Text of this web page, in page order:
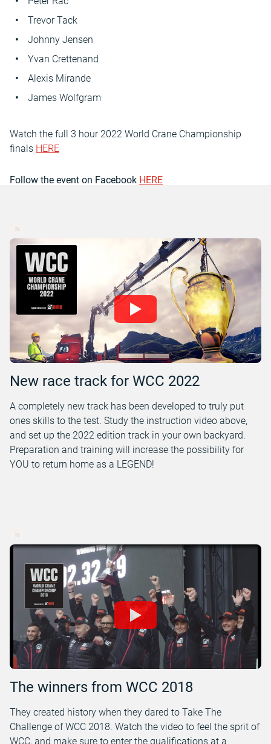
Trevor Tack
Johnny Jensen
Yvan Crettenand
Alexis Mirande
James Wolfgram
Watch the full 3 hour 2022 World Crane Championship
finals HERE
Follow the event on Facebook HERE
New race track for WCC 2022
A completely new track has been developed to truly put
ones skills to the test. Study the instruction video above,
and set up the 2022 edition track in your own backyard.
Preparation and training will increase the possibility for
YOU to return home as a LEGEND!
The winners from WCC 2018
They created history when they dared to Take The
Challenge of WCC 2018. Watch the video to feel the sprit of
WCC, and make sure to enter the qualifications at a